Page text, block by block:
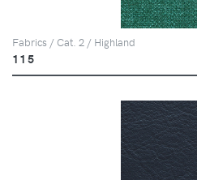
Fabrics / Cat. 2 / Highland
115